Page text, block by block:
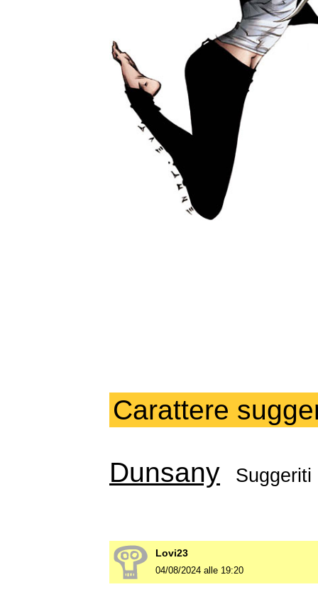
Carattere
Dunsany
Lovi23
04/08/2024 alle 19:20